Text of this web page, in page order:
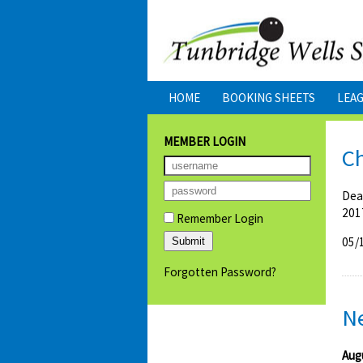
HOME BOOKING SHEETS
MEMBER LOGIN
Remember Login
Forgotten Password?
05/